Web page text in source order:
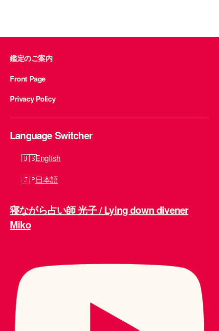
鑑定のご案内
Front Page
Privacy Policy
Language Switcher
English
日本語
寝ながら占い師 光子 / Lying down divener
Miko